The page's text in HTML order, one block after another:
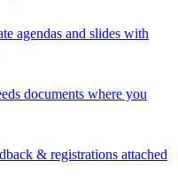
agendas and slides with
documents where you
& registrations attached